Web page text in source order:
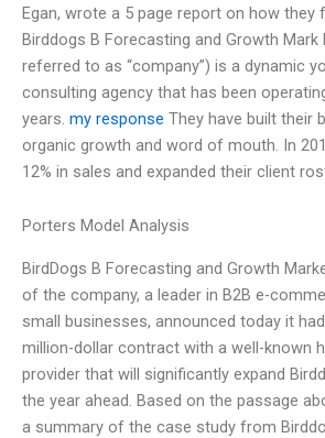
Egan, wrote a 5 page report on how they
Birddogs B Forecasting and Growth Mark
referred to as “company”) is a dynamic
consulting agency that has been
years. my response They have built their
organic growth and word of mouth. In
12% in sales and expanded their client
Porters Model Analysis
BirdDogs B Forecasting and Growth
of the company, a leader in B2B e-
small businesses, announced today it
million-dollar contract with a well-known
provider that will significantly expand
the year ahead. Based on the passage
a summary of the case study from